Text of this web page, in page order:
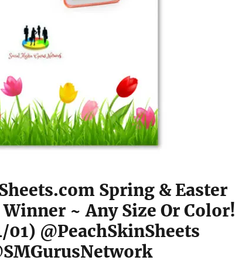
Spring & Easter
Winner ~ Any Size Or Color!
01) @PeachSkinSheets